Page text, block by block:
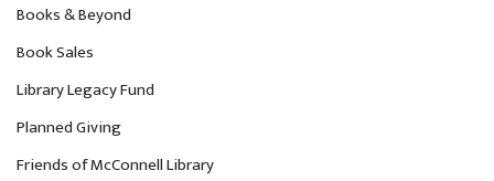
Books & Beyond
Book Sales
Library Legacy Fund
Planned Giving
Friends of McConnell Library